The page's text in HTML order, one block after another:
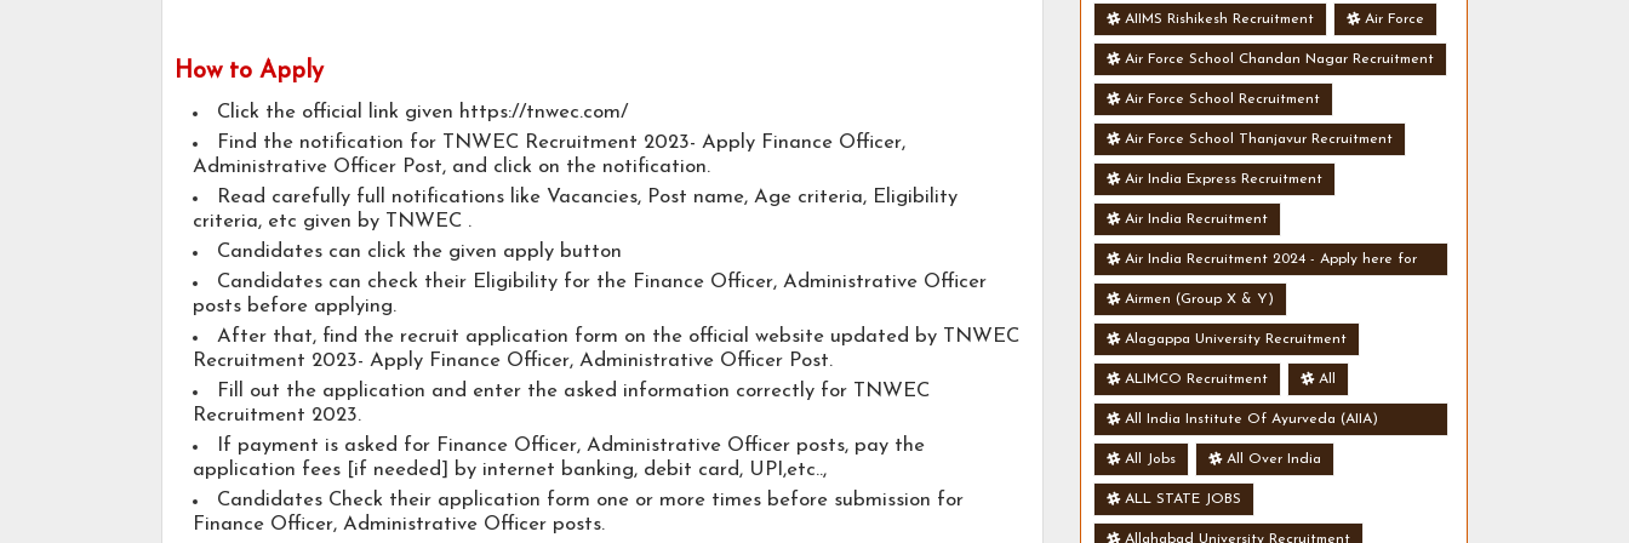
How to Apply
Click the official link given https://tnwec.com/
Find the notification for TNWEC Recruitment 2023- Apply Finance Officer,
Administrative Officer Post, and click on the notification.
Read carefully full notifications like Vacancies, Post name, Age criteria, Eligibility
criteria, etc given by TNWEC .
Candidates can click the given apply button
Candidates can check their Eligibility for the Finance Officer, Administrative Officer
posts before applying.
After that, find the recruit application form on the official website updated by TNWEC
Recruitment 2023- Apply Finance Officer, Administrative Officer Post.
Fill out the application and enter the asked information correctly for TNWEC
Recruitment 2023.
If payment is asked for Finance Officer, Administrative Officer posts, pay the
application fees [if needed] by internet banking, debit card, UPI,etc..,
Candidates Check their application form one or more times before submission for
Finance Officer, Administrative Officer posts.
AIIMS Rishikesh Recruitment Air Force
Air Force School Chandan Nagar Recruitment
Air Force School Recruitment
Air Force School Thanjavur Recruitment
Air India Express Recruitment
Air India Recruitment
Air India Recruitment 2024 - Apply here for
Security Manager Post - Various Vacancies
Airmen (Group X & Y)
Alagappa University Recruitment
ALIMCO Recruitment All
All India Institute Of Ayurveda (AIIA)
Recruitment
All Jobs All Over India
ALL STATE JOBS
Allahabad University Recruitment